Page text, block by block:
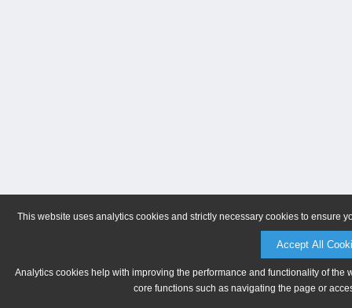
This website uses analytics cookies and strictly necessary cookies to ensure
Accept All
Analytics cookies help with improving the performance and functionality of
core functions such as navigating the page or